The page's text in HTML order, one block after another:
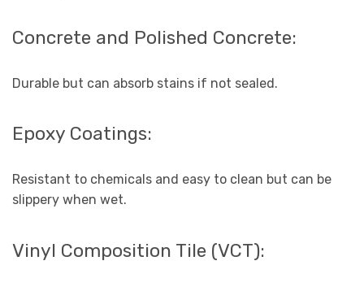
Concrete and Polished Concrete:
Durable but can absorb stains if not sealed.
Epoxy Coatings:
Resistant to chemicals and easy to clean but can be
slippery when wet.
Vinyl Composition Tile (VCT):